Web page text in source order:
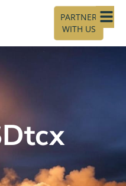
PARTNER
WITH US